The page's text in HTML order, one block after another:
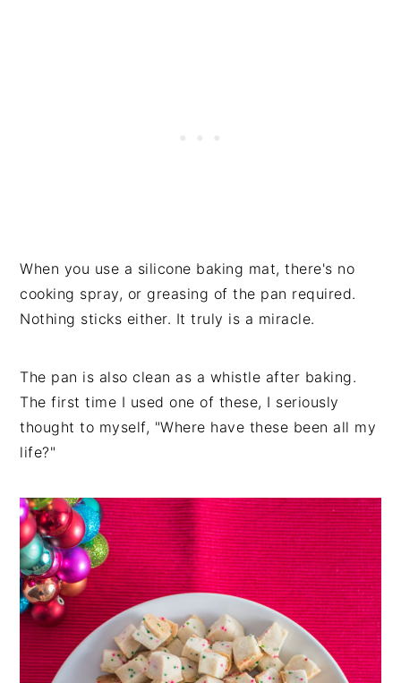
When you use a silicone baking mat, there's no
cooking spray, or greasing of the pan required.
Nothing sticks either. It truly is a miracle.
The pan is also clean as a whistle after baking.
The first time I used one of these, I seriously
thought to myself, "Where have these been all my
life?"